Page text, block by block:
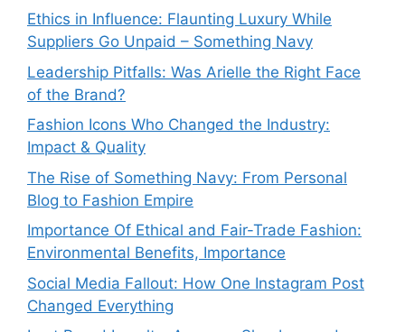
Ethics in Influence: Flaunting Luxury While
Suppliers Go Unpaid – Something Navy
⁠Leadership Pitfalls: Was Arielle the Right Face
of the Brand?
Fashion Icons Who Changed the Industry:
Impact & Quality
⁠The Rise of Something Navy: From Personal
Blog to Fashion Empire
Importance Of Ethical and Fair-Trade Fashion:
Environmental Benefits, Importance
Social Media Fallout: How One Instagram Post
Changed Everything